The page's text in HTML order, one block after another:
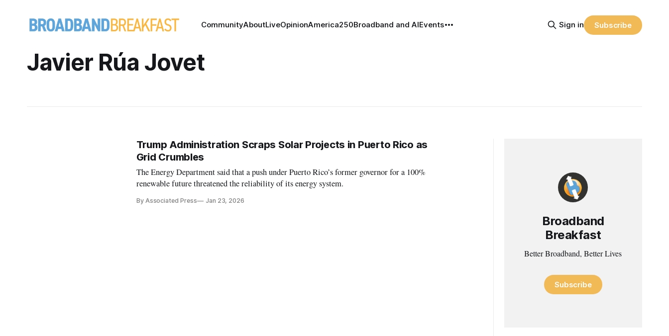
CommunityAboutLiveOpinionAmerica250Broadband and AIEvents Sign in Subscribe
Javier Rúa Jovet
Trump Administration Scraps Solar Projects in Puerto Rico as
Grid Crumbles
The Energy Department said that a push under Puerto Rico’s former governor for a 100%
renewable future threatened the reliability of its energy system.
By Associated Press Jan 23, 2026
Broadband
Breakfast
Better Broadband, Better Lives
Subscribe